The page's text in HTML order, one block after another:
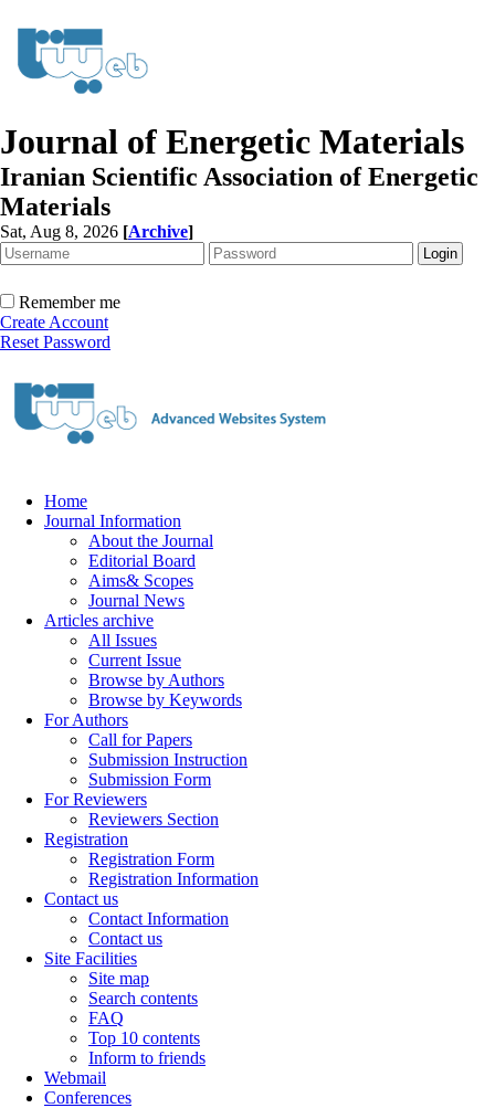
Journal of Energetic Materials
Iranian Scientific Association of Energetic
Materials
Sat, Aug 8, 2026 [Archive]
Remember me
Create Account
Reset Password
Home
Journal Information
About the Journal
Editorial Board
Aims& Scopes
Journal News
Articles archive
All Issues
Current Issue
Browse by Authors
Browse by Keywords
For Authors
Call for Papers
Submission Instruction
Submission Form
For Reviewers
Reviewers Section
Registration
Registration Form
Registration Information
Contact us
Contact Information
Contact us
Site Facilities
Site map
Search contents
FAQ
Top 10 contents
Inform to friends
Webmail
Conferences